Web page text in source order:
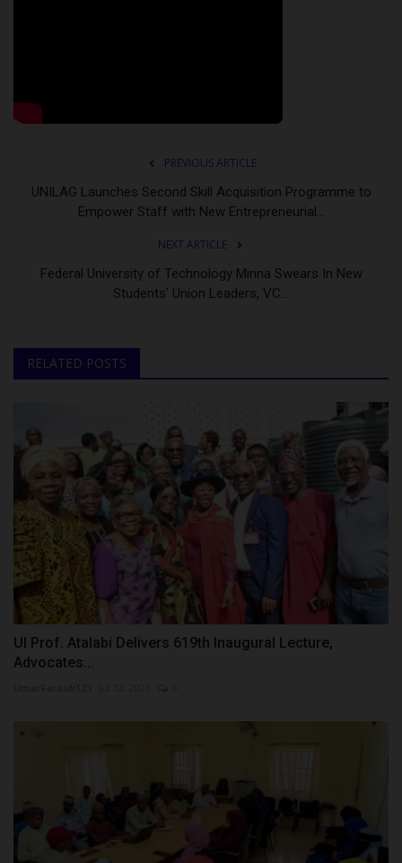
PREVIOUS ARTICLE
UNILAG Launches Second Skill Acquisition Programme to
Empower Staff with New Entrepreneurial...
NEXT ARTICLE
Federal University of Technology Minna Swears In New
Students’ Union Leaders, VC...
RELATED POSTS
UI Prof. Atalabi Delivers 619th Inaugural Lecture,
Advocates...